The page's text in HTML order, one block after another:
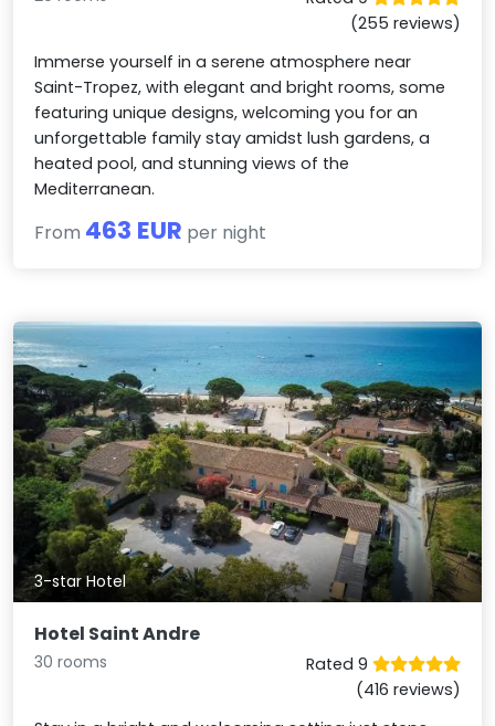
(255 reviews)
Immerse yourself in a serene atmosphere near
Saint-Tropez, with elegant and bright rooms, some
featuring unique designs, welcoming you for an
unforgettable family stay amidst lush gardens, a
heated pool, and stunning views of the
Mediterranean.
From 463 EUR per night
3-star Hotel
Hotel Saint Andre
30 rooms
Rated 9
(416 reviews)